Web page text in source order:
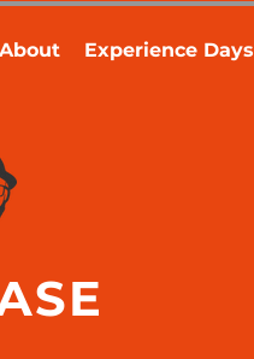
About Experience Days